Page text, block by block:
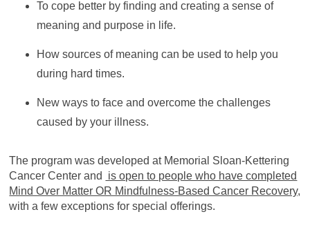
To cope better by finding and creating a sense of
meaning and purpose in life.
How sources of meaning can be used to help you
during hard times.
New ways to face and overcome the challenges
caused by your illness.
The program was developed at Memorial Sloan-Kettering
Cancer Center and
is open to people who have completed
Mind Over Matter OR Mindfulness-Based Cancer Recovery,
with a few exceptions for special offerings.